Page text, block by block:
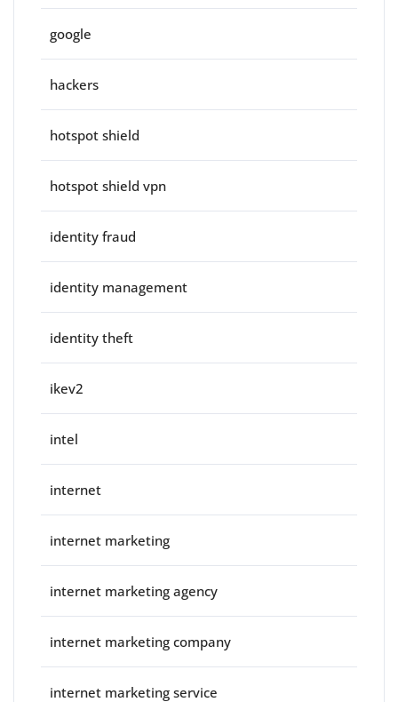
google
hackers
hotspot shield
hotspot shield vpn
identity fraud
identity management
identity theft
ikev2
intel
internet
internet marketing
internet marketing agency
internet marketing company
internet marketing service